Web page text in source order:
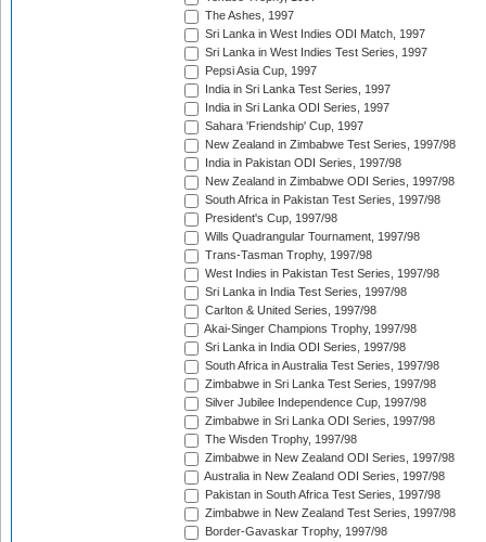
The Ashes, 1997
Sri Lanka in West Indies ODI Match, 1997
Sri Lanka in West Indies Test Series, 1997
Pepsi Asia Cup, 1997
India in Sri Lanka Test Series, 1997
India in Sri Lanka ODI Series, 1997
Sahara 'Friendship' Cup, 1997
New Zealand in Zimbabwe Test Series, 1997/98
India in Pakistan ODI Series, 1997/98
New Zealand in Zimbabwe ODI Series, 1997/98
South Africa in Pakistan Test Series, 1997/98
President's Cup, 1997/98
Wills Quadrangular Tournament, 1997/98
Trans-Tasman Trophy, 1997/98
West Indies in Pakistan Test Series, 1997/98
Sri Lanka in India Test Series, 1997/98
Carlton & United Series, 1997/98
Akai-Singer Champions Trophy, 1997/98
Sri Lanka in India ODI Series, 1997/98
South Africa in Australia Test Series, 1997/98
Zimbabwe in Sri Lanka Test Series, 1997/98
Silver Jubilee Independence Cup, 1997/98
Zimbabwe in Sri Lanka ODI Series, 1997/98
The Wisden Trophy, 1997/98
Zimbabwe in New Zealand ODI Series, 1997/98
Australia in New Zealand ODI Series, 1997/98
Pakistan in South Africa Test Series, 1997/98
Zimbabwe in New Zealand Test Series, 1997/98
Border-Gavaskar Trophy, 1997/98